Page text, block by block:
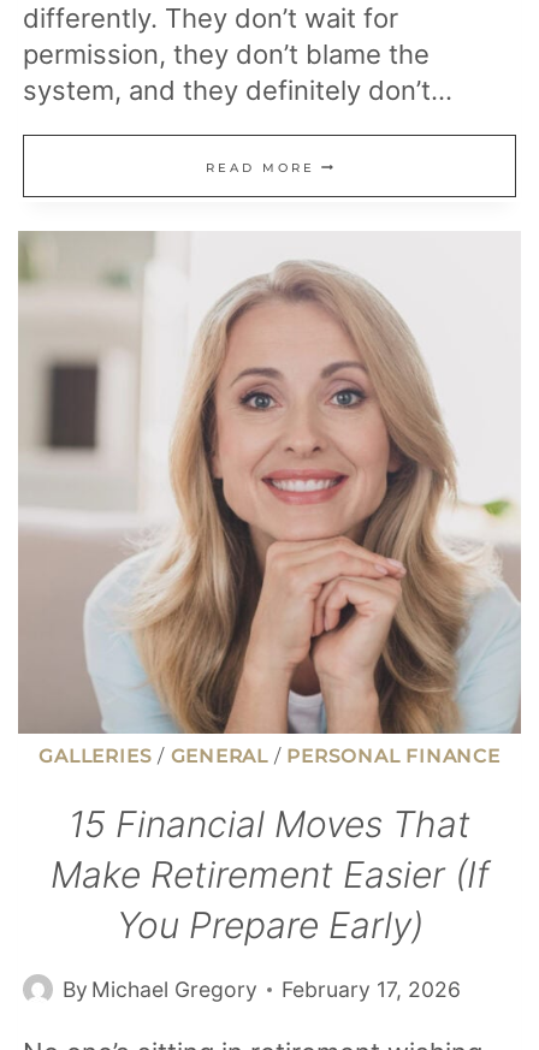
differently. They don’t wait for
permission, they don’t blame the
system, and they definitely don’t…
READ MORE THE
MINDSET
THAT
SEPARATE
WEALTHY
PEOPLE
FROM
THOSE
WHO
STAY
BROKE
GALLERIES / GENERAL / PERSONAL FINANCE
15 Financial Moves That
Make Retirement Easier (If
You Prepare Early)
By Michael Gregory February 17, 2026